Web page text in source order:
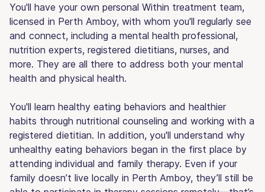
You'll have your own personal Within treatment team,
licensed in Perth Amboy, with whom you'll regularly see
and connect, including a mental health professional,
nutrition experts, registered dietitians, nurses, and
more. They are all there to address both your mental
health and physical health.
You'll learn healthy eating behaviors and healthier
habits through nutritional counseling and working with a
registered dietitian. In addition, you'll understand why
unhealthy eating behaviors began in the first place by
attending individual and family therapy. Even if your
family doesn’t live locally in Perth Amboy, they’ll still be